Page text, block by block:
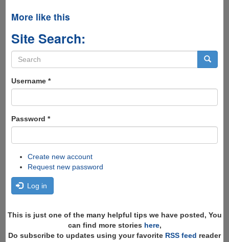
More like this
Site Search:
Search
form
Username *
Password *
Create new account
Request new password
Log in
This is just one of the many helpful tips we have posted, You
can find more stories here,
Do subscribe to updates using your favorite RSS feed reader